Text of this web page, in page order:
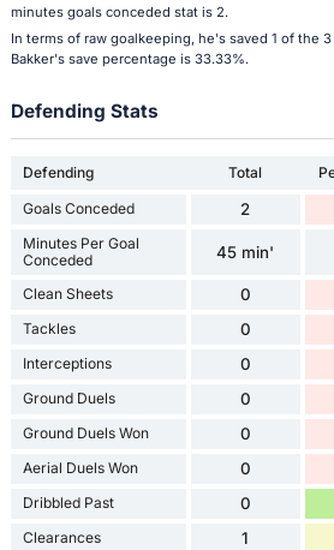
minutes goals conceded stat is 2.
In terms of raw goalkeeping, he's saved 1 of the
Bakker's save percentage is 33.33%.
Defending Stats
Defending Total
Goals Conceded 2
Minutes Per Goal
Conceded
45 min'
Clean Sheets 0
Tackles 0
Interceptions 0
Ground Duels 0
Ground Duels Won 0
Aerial Duels Won 0
Dribbled Past 0
Clearances 1